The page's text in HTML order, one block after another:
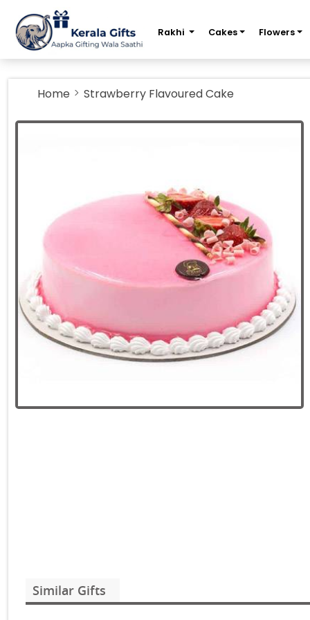
Rakhi Cakes Flowers
Home Strawberry Flavoured Cake
Similar Gifts